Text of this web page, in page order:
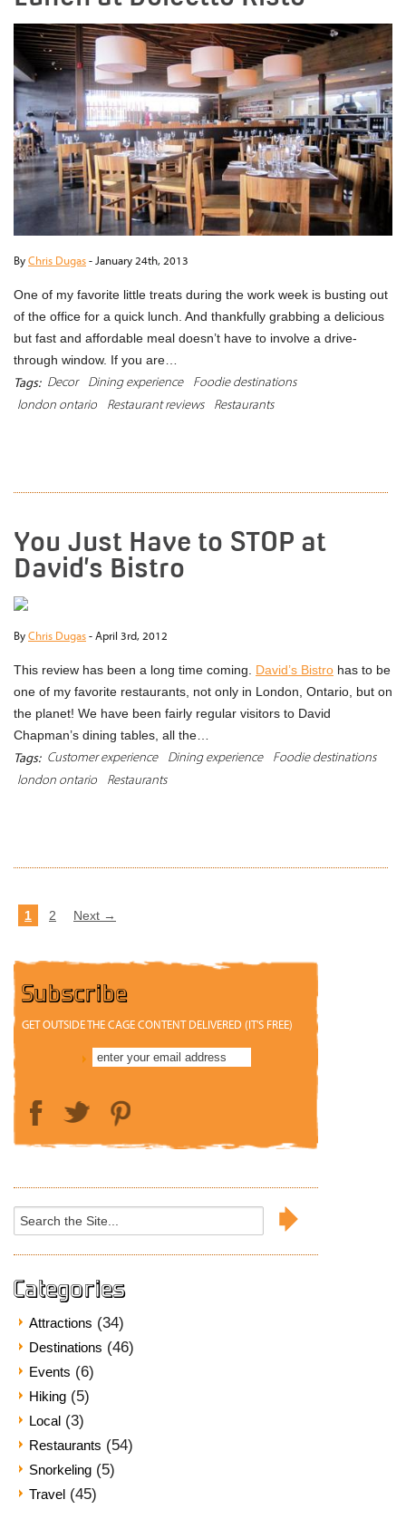
ByChris Dugas-January 24th, 2013
One of my favorite little treats during the work week is busting out
of the office for a quick lunch. And thankfully grabbing a delicious
but fast and affordable meal doesn’t have to involve a drive-
through window. If you are…
Tags: Decor Dining experience
Foodie destinations
london ontario
Restaurant reviews Restaurants
You Just Have to STOP at
David’s Bistro
ByChris Dugas-April 3rd, 2012
This review has been a long time coming. David’s Bistro has to be
one of my favorite restaurants, not only in London, Ontario, but on
the planet! We have been fairly regular visitors to David
Chapman’s dining tables, all the…
Tags: Customer experience Dining experience
Foodie destinations
london ontario
Restaurants
1 2 Next →
Subscribe
GET OUTSIDE THE CAGE CONTENT DELIVERED (IT'S FREE)
Search
for:
Categories
Attractions (34)
Destinations (46)
Events (6)
Hiking (5)
Local (3)
Restaurants (54)
Snorkeling (5)
Travel (45)